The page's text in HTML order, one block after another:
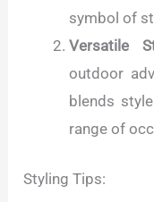
symbol of
Versatile
outdoor
blends
range of
Styling Tips: